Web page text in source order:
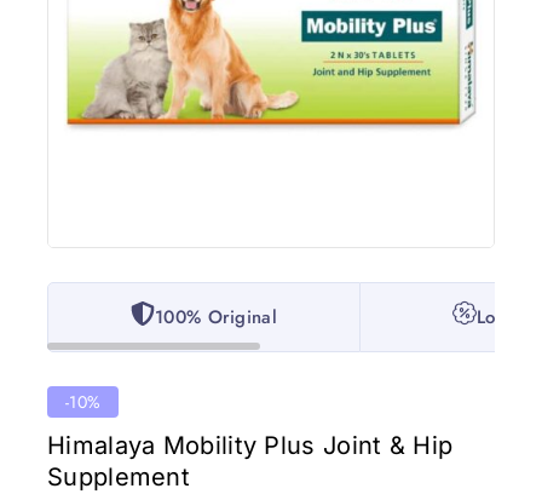
100% Original Lowest
-10%
Himalaya Mobility Plus Joint & Hip
Supplement